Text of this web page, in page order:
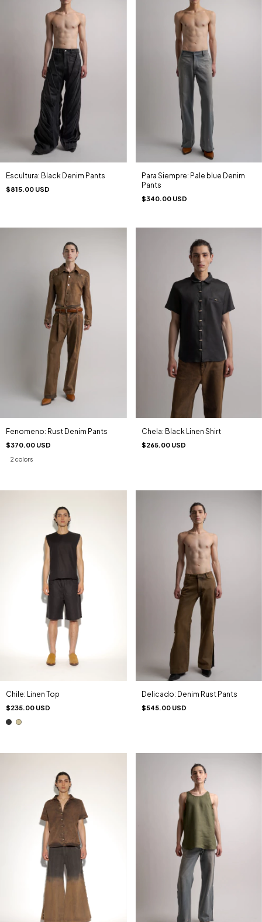
Escultura: Black Denim Pants
$815.00 USD
Para Siempre: Pale blue Denim
Pants
$340.00 USD
Fenomeno: Rust Denim Pants
$370.00 USD
2 colors
Chela: Black Linen Shirt
$265.00 USD
Chile: Linen Top
$235.00 USD
Delicado: Denim Rust Pants
$545.00 USD